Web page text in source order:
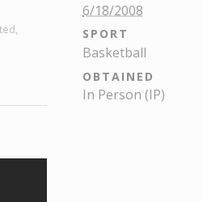
6/18/2008
SPORT
Basketball
OBTAINED
In Person (IP)